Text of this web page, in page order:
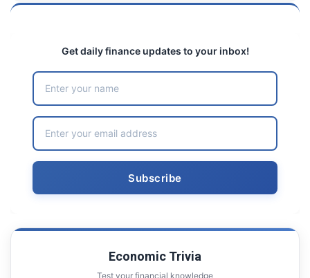
Get daily finance updates to your inbox!
Economic Trivia
Test your financial knowledge